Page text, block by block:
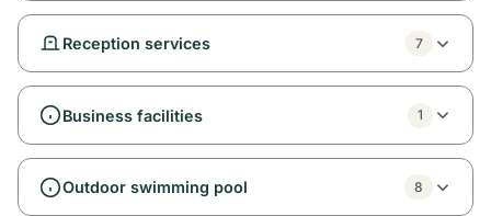
Reception services 7
Business facilities 1
Outdoor swimming pool 8